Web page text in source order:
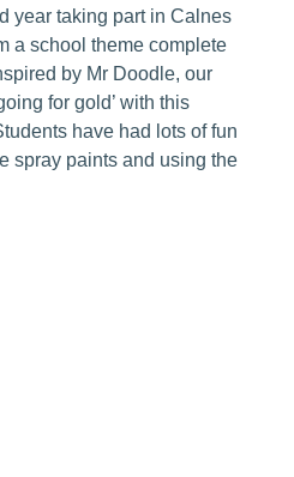
year taking part in Calnes
a school theme complete
by Mr Doodle, our
for gold’ with this
have had lots of fun
spray paints and using the